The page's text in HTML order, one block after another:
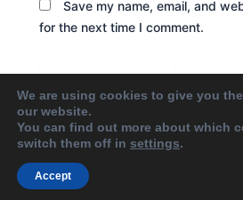
Save my name, email, and
for the next time I comment.
We are using cookies to give you
our website.
You can find out more about which
switch them off in settings.
Accept